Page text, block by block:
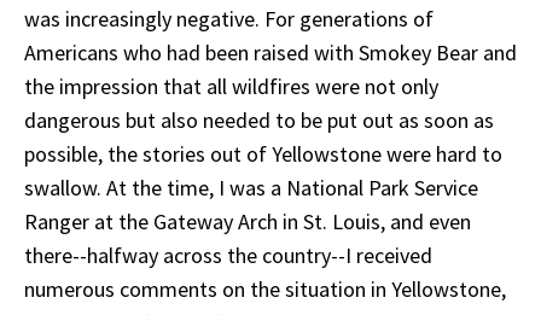
was increasingly negative. For generations of
Americans who had been raised with Smokey Bear and
the impression that all wildfires were not only
dangerous but also needed to be put out as soon as
possible, the stories out of Yellowstone were hard to
swallow. At the time, I was a National Park Service
Ranger at the Gateway Arch in St. Louis, and even
there--halfway across the country--I received
numerous comments on the situation in Yellowstone,